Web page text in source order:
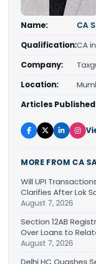
Name:
CA
Qualification:CA
Company:
Location:
Articles
MORE FROM CA
Will UPI
Clarifies After Lok
August 7, 2026
Section 12AB
Over Loans to
August 7, 2026